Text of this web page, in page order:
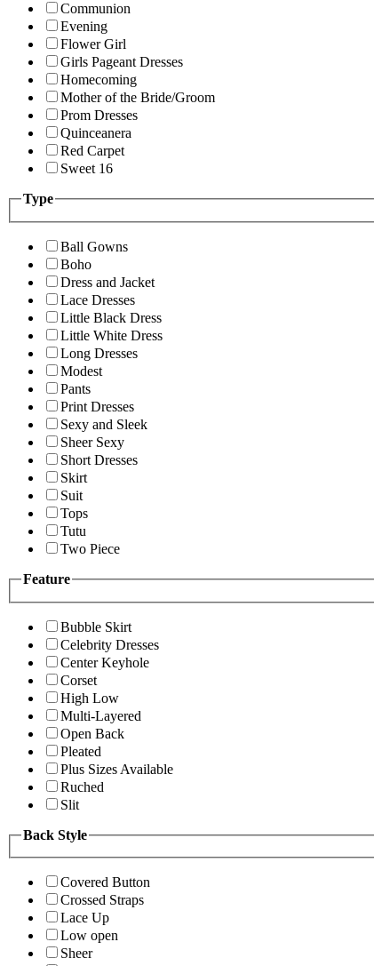
Communion
Evening
Flower Girl
Girls Pageant Dresses
Homecoming
Mother of the Bride/Groom
Prom Dresses
Quinceanera
Red Carpet
Sweet 16
Type
Ball Gowns
Boho
Dress and Jacket
Lace Dresses
Little Black Dress
Little White Dress
Long Dresses
Modest
Pants
Print Dresses
Sexy and Sleek
Sheer Sexy
Short Dresses
Skirt
Suit
Tops
Tutu
Two Piece
Feature
Bubble Skirt
Celebrity Dresses
Center Keyhole
Corset
High Low
Multi-Layered
Open Back
Pleated
Plus Sizes Available
Ruched
Slit
Back Style
Covered Button
Crossed Straps
Lace Up
Low open
Sheer